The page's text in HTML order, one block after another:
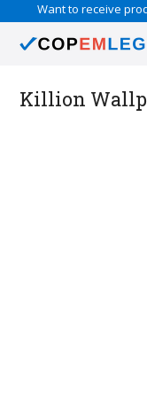
Want to receive
Killion